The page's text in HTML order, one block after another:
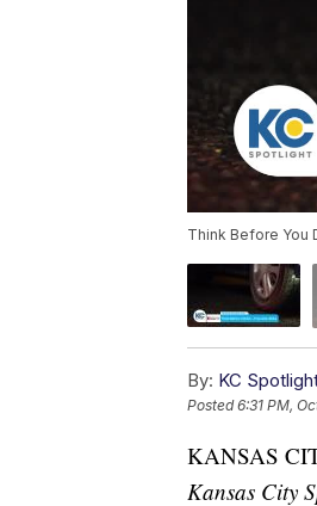
Think Before You
By: KC
Posted6:31 PM,
KANSAS
Kansas City